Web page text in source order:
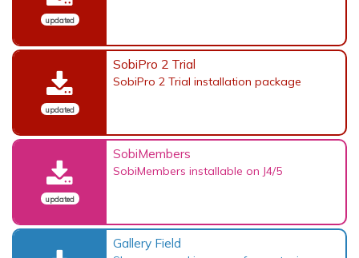
updated
updated
SobiPro 2 Trial
SobiPro 2 Trial installation package
updated
SobiMembers
SobiMembers installable on J4/5
Gallery Field